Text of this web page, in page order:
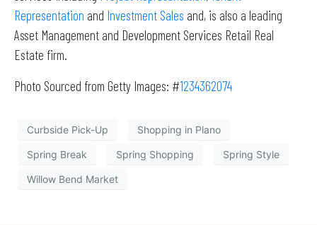
Representation and Investment Sales and, is also a leading
Asset Management and Development Services Retail Real
Estate firm.
Photo Sourced from Getty Images: #1234362074
Curbside Pick-Up Shopping in Plano
Spring Break Spring Shopping Spring Style
Willow Bend Market